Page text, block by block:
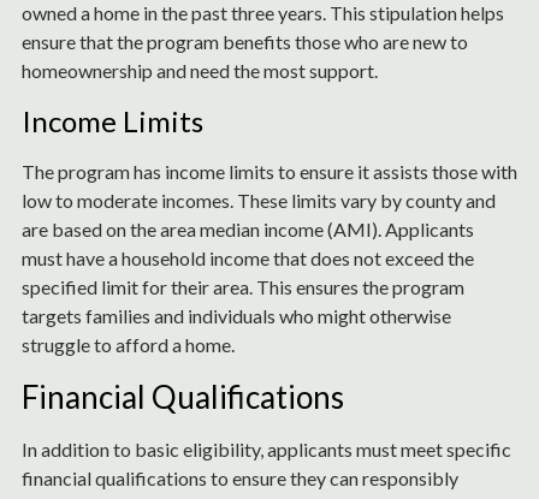
owned a home in the past three years. This stipulation helps
ensure that the program benefits those who are new to
homeownership and need the most support.
Income Limits
The program has income limits to ensure it assists those with
low to moderate incomes. These limits vary by county and
are based on the area median income (AMI). Applicants
must have a household income that does not exceed the
specified limit for their area. This ensures the program
targets families and individuals who might otherwise
struggle to afford a home.
Financial Qualifications
In addition to basic eligibility, applicants must meet specific
financial qualifications to ensure they can responsibly